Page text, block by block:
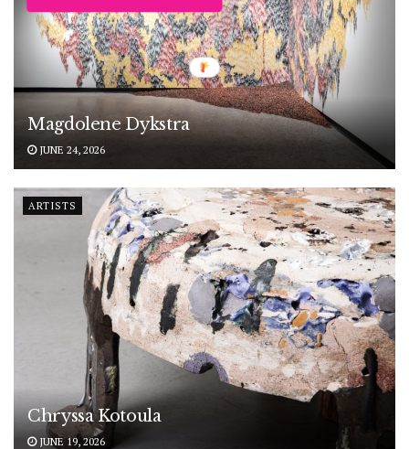
Magdolene Dykstra
JUNE 24, 2026
ARTISTS
Chryssa Kotoula
JUNE 19, 2026